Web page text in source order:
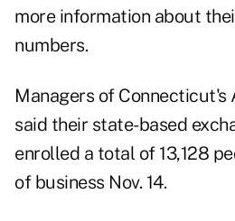
more information about
numbers.
Managers of Connecticut's
said their state-based
enrolled a total of 13,128
of business Nov. 14.